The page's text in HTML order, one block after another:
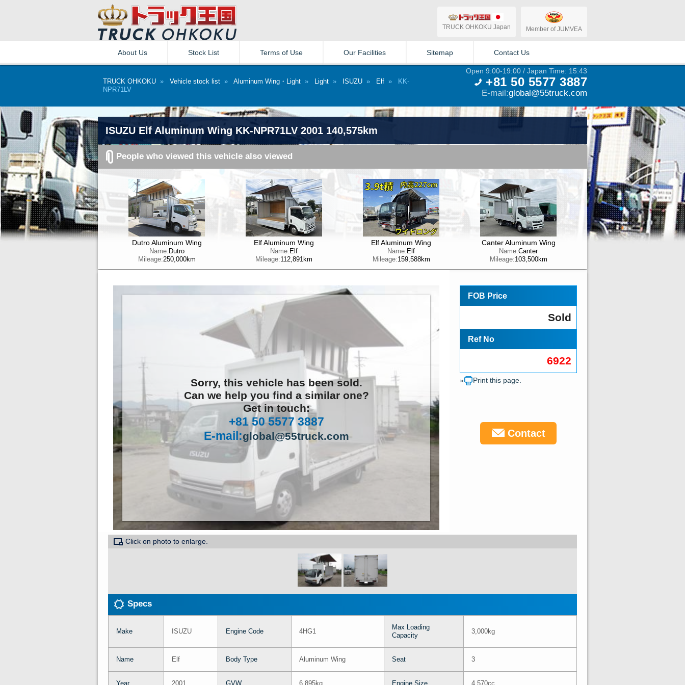
TRUCK OHKOKU Japan Member of JUMVEA
About Us Stock List Terms of Use Our Facilities Sitemap Contact Us
TRUCK OHKOKU » Vehicle stock list » Aluminum Wing・Light » Light » ISUZU » Elf » KK-
NPR71LV
Open 9:00-19:00 / Japan Time: 15:43
+81 50 5577 3887
E-mail:global@55truck.com
ISUZU Elf Aluminum Wing KK-NPR71LV 2001 140,575km
People who viewed this vehicle also viewed
Dutro Aluminum Wing
Name: Dutro
Mileage:250,000km
Elf Aluminum Wing
Name: Elf
Mileage:112,891km
Elf Aluminum Wing
Name: Elf
Mileage:159,588km
Canter Aluminum Wing
Name:Canter
Mileage:103,500km
Sorry, this vehicle has been sold.
Can we help you find a similar one?
Get in touch:
+81 50 5577 3887
E-mail:global@55truck.com
FOB Price
Sold
Ref No
6922
» Print this page.
Contact
Click on photo to enlarge.
Specs
Make ISUZU Engine Code 4HG1
Max Loading
Capacity
3,000kg
Name Elf Body Type Aluminum Wing Seat 3
Year 2001 GVW 6,895kg Engine Size 4,570cc